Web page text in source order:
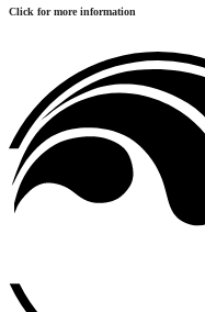
Click for more information